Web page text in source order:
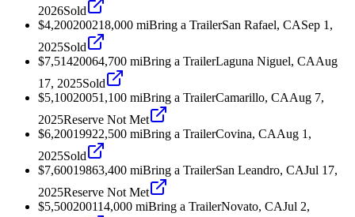
2026Sold
$4,200200218,000 miBring a TrailerSan Rafael, CASep 1,
2025Sold
$7,51420064,700 miBring a TrailerLaguna Niguel, CAAug
17, 2025Sold
$5,10020051,100 miBring a TrailerCamarillo, CAAug 7,
2025Reserve Not Met
$6,20019922,500 miBring a TrailerCovina, CAAug 1,
2025Sold
$7,60019863,400 miBring a TrailerSan Leandro, CAJul 17,
2025Reserve Not Met
$5,500200114,000 miBring a TrailerNovato, CAJul 2,